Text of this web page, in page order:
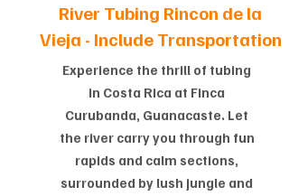
River Tubing Rincon de la
Vieja - Include Transportation
Experience the thrill of tubing
in Costa Rica at Finca
Curubanda, Guanacaste. Let
the river carry you through fun
rapids and calm sections,
surrounded by lush jungle and